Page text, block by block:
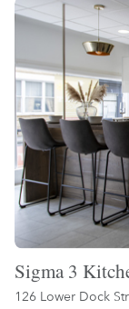
Sigma 3
126 Lower Dock